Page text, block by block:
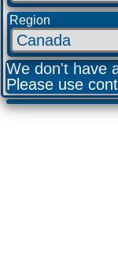
Region
We don't have
Please use